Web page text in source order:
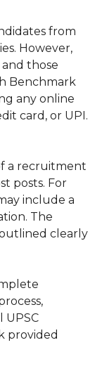
from
However,
those
Benchmark
any online
card, or UPI.
a recruitment
posts. For
include a
The
clearly
UPSC
provided